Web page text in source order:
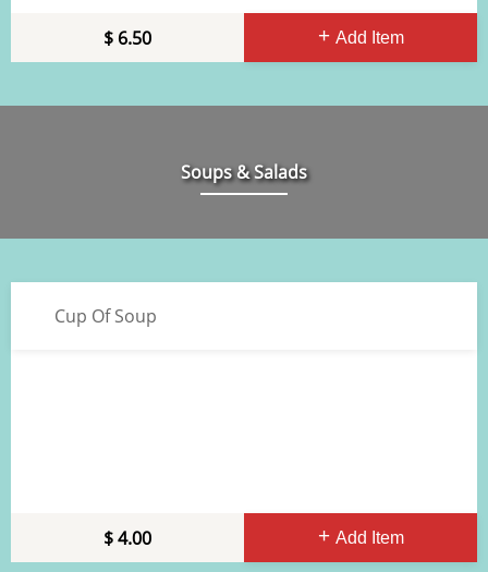
Add Item
6.50
Soups & Salads
Cup Of Soup
Add Item
4.00